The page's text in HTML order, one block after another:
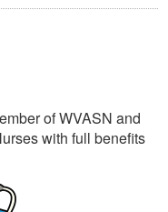
of WVASN and
with full benefits